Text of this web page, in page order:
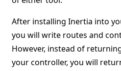
After installing Inertia into
you will write routes and
However, instead of
your controller, you will